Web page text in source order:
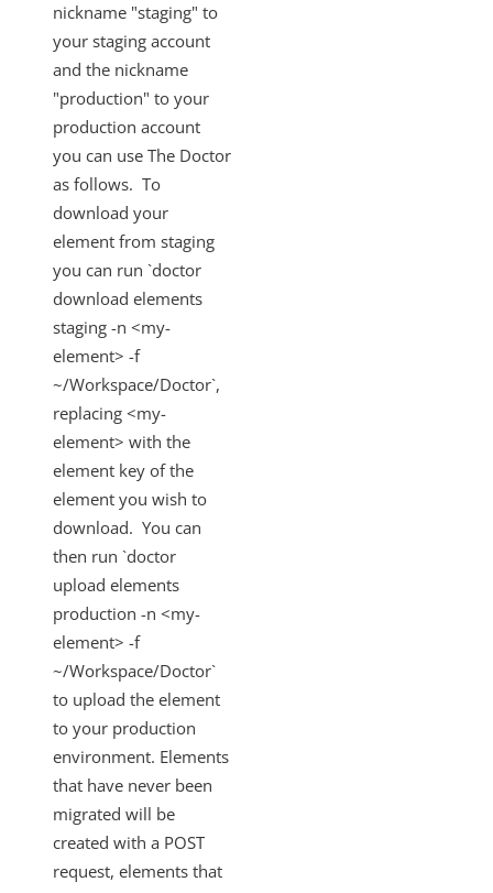
nickname "staging" to
your staging account
and the nickname
"production" to your
production account
you can use The Doctor
as follows. To
download your
element from staging
you can run `doctor
download elements
staging -n <my-
element> -f
~/Workspace/Doctor`,
replacing <my-
element> with the
element key of the
element you wish to
download. You can
then run `doctor
upload elements
production -n <my-
element> -f
~/Workspace/Doctor`
to upload the element
to your production
environment. Elements
that have never been
migrated will be
created with a POST
request, elements that